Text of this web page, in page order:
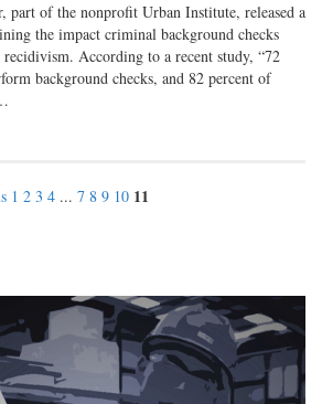
part of the nonprofit Urban Institute, released a
the impact criminal background checks
According to a recent study, “72
background checks, and 82 percent of
1 2 3 4 ... 7 8 9 10 11